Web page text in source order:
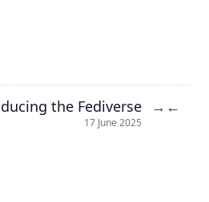
the Fediverse
17 June 2025
→ ←